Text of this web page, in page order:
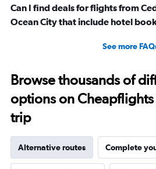
Can I find deals for flights from
Ocean City that include hotel
See more
Browse thousands of
options on
trip
Alternative routes Complete